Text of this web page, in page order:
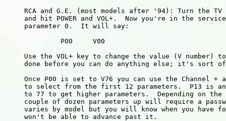
RCA and G.E. (most models after '94): Turn the TV
and hit POWER and VOL+.  Now you're in the
     parameter 0.  It will say:
              P00     V00
Use the VOL+ key to change the value (V number)
done before you can do anything else; it's sort
Once P00 is set to V76 you can use the Channel +
to select from the first 12 parameters.  P13 is
to 77 to get higher parameters.  Depending on the
couple of dozen parameters up will require a
varies by model but you will know when you have
     won't be able to advance past it.